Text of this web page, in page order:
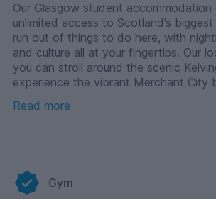
Our Glasgow student accommodation
unlimited access to Scotland’s biggest
run out of things to do here, with
and culture all at your fingertips. Our
you can stroll around the scenic
experience the vibrant Merchant City
these students. An onsite cinema,
and all inclusive bills make the
Read more
Gym